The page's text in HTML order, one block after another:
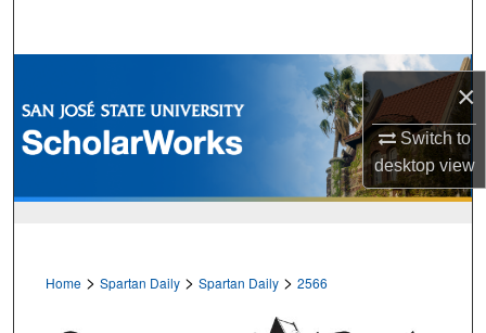
×
Switch to
desktopview
Browse Collections
My Account
Home > Spartan Daily > Spartan Daily > 2566